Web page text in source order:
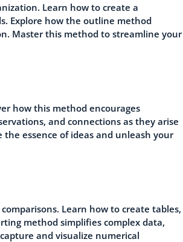
Learn how to create a
Explore how the outline method
Master this method to streamline your
how this method encourages
and connections as they arise
essence of ideas and unleash your
Learn how to create tables,
method simplifies complex data,
and visualize numerical